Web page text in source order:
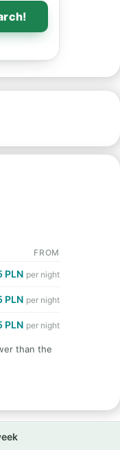
FROM
PLN per night
PLN per night
PLN per night
than the